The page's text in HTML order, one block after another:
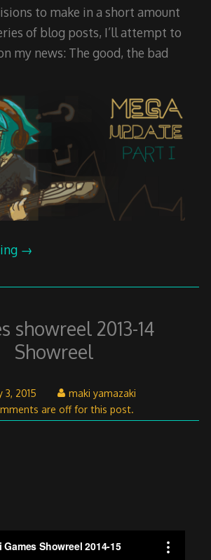
to make in a short amount
of blog posts, I’ll attempt to
my news: The good, the bad
→
showreel 2013-14
Showreel
3, 2015
26,
2015
maki yamazaki
are off for this post.